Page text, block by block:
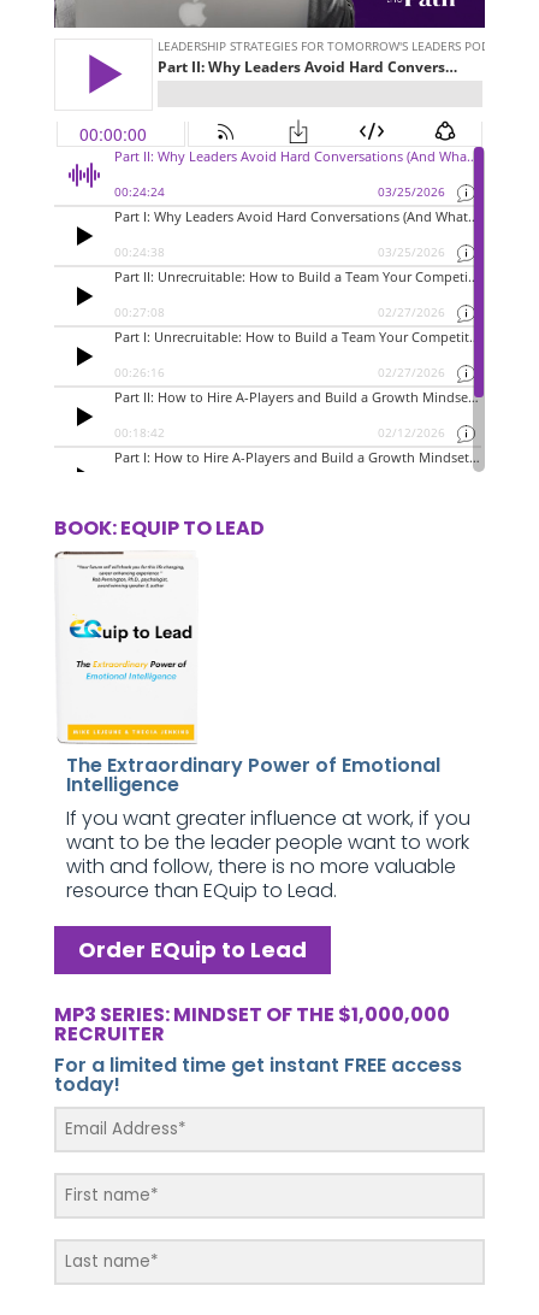
BOOK: EQUIP TO LEAD
The Extraordinary Power of Emotional
Intelligence
If you want greater influence at work, if you
want to be the leader people want to work
with and follow, there is no more valuable
resource than EQuip to Lead.
Order EQuip to Lead
MP3 SERIES: MINDSET OF THE $1,000,000
RECRUITER
For a limited time get instant FREE access
today!